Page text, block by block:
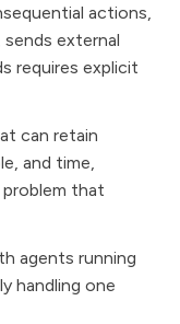
actions,
external
requires explicit
can retain
and time,
problem that
agents running
handling one